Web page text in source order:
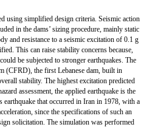
using simplified design criteria. Seismic action
in the dams’ sizing procedure, mainly static
and resistance to a seismic excitation of 0.1 g
This can raise stability concerns because,
be subjected to stronger earthquakes. The
(CFRD), the first Lebanese dam, built in
stability. The highest excitation predicted
assessment, the applied earthquake is the
earthquake that occurred in Iran in 1978, with a
since the specifications of such an
solicitation. The simulation was performed